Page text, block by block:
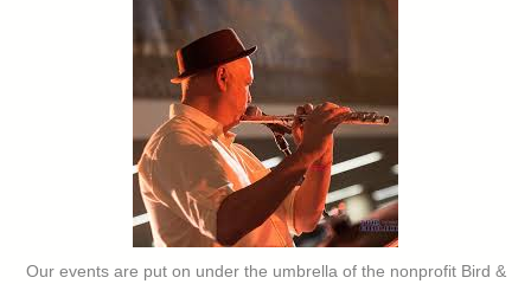
Our events are put on under the umbrella of the nonprofit Bird &